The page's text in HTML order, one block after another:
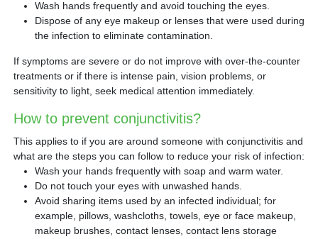
Wash hands frequently and avoid touching the eyes.
Dispose of any eye makeup or lenses that were used during
the infection to eliminate contamination.
If symptoms are severe or do not improve with over-the-counter
treatments or if there is intense pain, vision problems, or
sensitivity to light, seek medical attention immediately.
How to prevent conjunctivitis?
This applies to if you are around someone with conjunctivitis and
what are the steps you can follow to reduce your risk of infection:
Wash your hands frequently with soap and warm water.
Do not touch your eyes with unwashed hands.
Avoid sharing items used by an infected individual; for
example, pillows, washcloths, towels, eye or face makeup,
makeup brushes, contact lenses, contact lens storage